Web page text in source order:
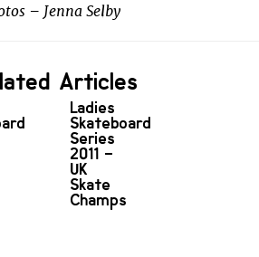
– Jenna Selby
Articles
Ladies
Skateboard
Series
2011 –
UK
Skate
Champs